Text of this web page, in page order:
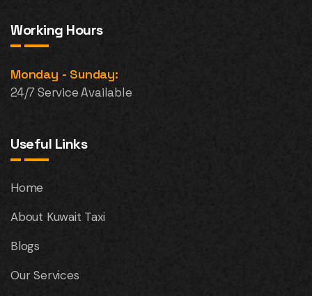
Working Hours
Monday - Sunday:
24/7 Service Available
Useful Links
Home
About Kuwait Taxi
Blogs
Our Services